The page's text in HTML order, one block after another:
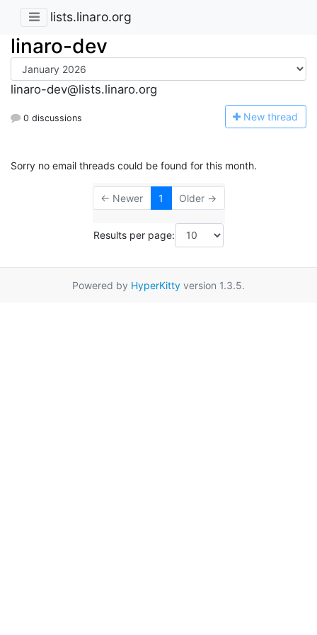
lists.linaro.org
linaro-dev
linaro-dev@lists.linaro.org
0 discussions New thread
Sorry no email threads could be found for this month.
← Newer 1 Older →
Results per page:
Powered by HyperKitty version 1.3.5.